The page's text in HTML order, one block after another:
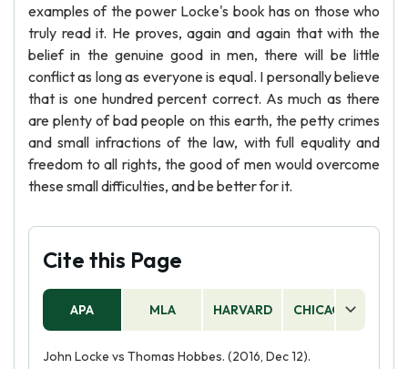
examples of the power Locke's book has on those who
truly read it. He proves, again and again that with the
belief in the genuine good in men, there will be little
conflict as long as everyone is equal. I personally believe
that is one hundred percent correct. As much as there
are plenty of bad people on this earth, the petty crimes
and small infractions of the law, with full equality and
freedom to all rights, the good of men would overcome
these small difficulties, and be better for it.
Cite this Page
APA MLA HARVARD CHICAGO
John Locke vs Thomas Hobbes. (2016, Dec 12).